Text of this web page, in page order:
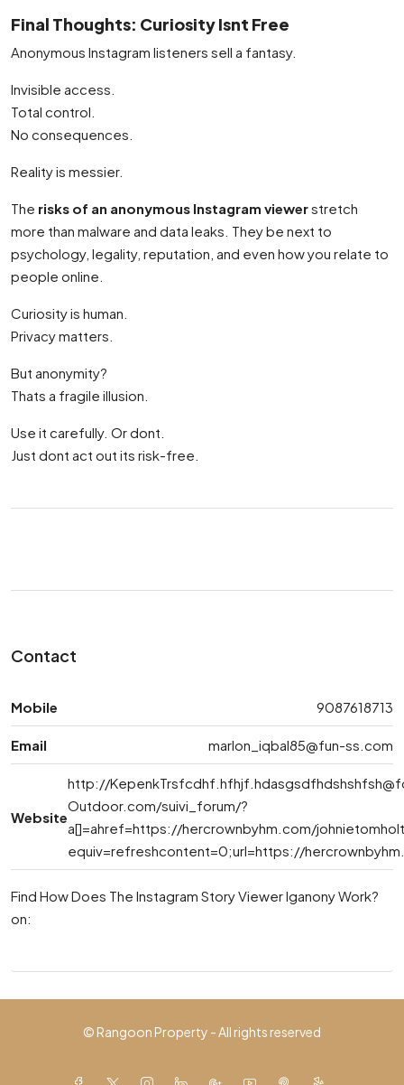
Final Thoughts: Curiosity Isnt Free
Anonymous Instagram listeners sell a fantasy.
Invisible access.
Total control.
No consequences.
Reality is messier.
The risks of an anonymous Instagram viewerstretch
more than malware and data leaks. They be next to
psychology, legality, reputation, and even how you relate to
people online.
Curiosity is human.
Privacy matters.
But anonymity?
Thats a fragile illusion.
Use it carefully. Or dont.
Just dont act out its risk-free.
Contact
Mobile 9087618713
Email marlon_iqbal85@fun-ss.com
Website
http://
Outdoor.com/suivi_forum/?
a[]=ahref=https://hercrownbyhm.com/
equiv=refreshcontent=0;url=https://
Find How Does The Instagram Story Viewer Iganony Work?
on:
© Rangoon Property - All rights reserved